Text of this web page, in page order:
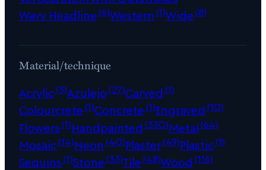
Wavy Headline(6)Western (1)Wide(8)
Material/technique
Acrylic(3)Azulejo(27)Carved (1)
Colourcrete(1)Concrete(1)Engraved (10)
Flowers(1)Handpainted (330)Metal(64)
Mosaic(14)Neon (40)Plaster(49)Plastic(1)
Sequins(1)Stone(33)Tile(48)Wood (116)